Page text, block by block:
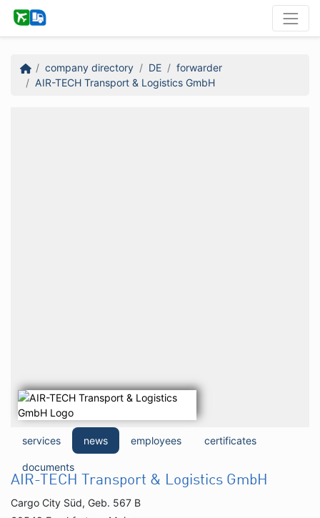
company directory DE
forwarder
AIR-TECH Transport & Logistics GmbH
services news employees certificates
documents
AIR-TECH Transport & Logistics GmbH
Cargo City Süd, Geb. 567 B